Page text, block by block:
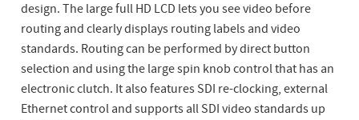
design. The large full HD LCD lets you see video before
routing and clearly displays routing labels and video
standards. Routing can be performed by direct button
selection and using the large spin knob control that has an
electronic clutch. It also features SDI re-clocking, external
Ethernet control and supports all SDI video standards up